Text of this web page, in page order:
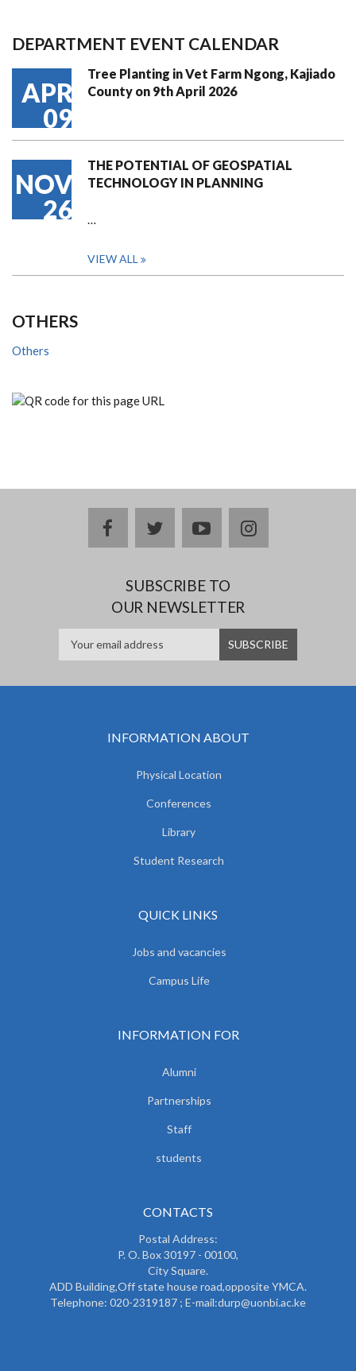
DEPARTMENT EVENT CALENDAR
APR
09
Tree Planting in Vet Farm Ngong, Kajiado
County on 9th April 2026
NOV
26
THE POTENTIAL OF GEOSPATIAL
TECHNOLOGY IN PLANNING
…
VIEW ALL
OTHERS
Others
facebooktwitteryoutubeinstagram
SUBSCRIBE TO
OUR NEWSLETTER
INFORMATION ABOUT
Physical Location
Conferences
Library
Student Research
QUICK LINKS
Jobs and vacancies
Campus Life
INFORMATION FOR
Alumni
Partnerships
Staff
students
CONTACTS
Postal Address:
P. O. Box 30197 - 00100,
City Square.
ADD Building,Off state house road,opposite YMCA.
Telephone: 020-2319187 ; E-mail:durp@uonbi.ac.ke